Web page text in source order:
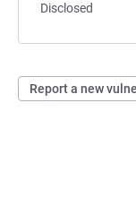
Disclosed
Report a new